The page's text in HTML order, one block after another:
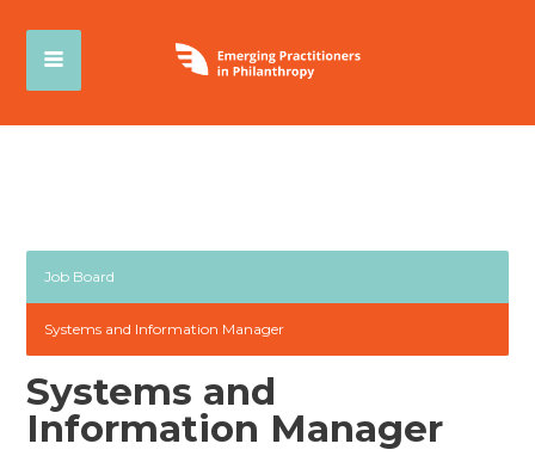
Job Board
Systems and Information Manager
Systems and
Information Manager